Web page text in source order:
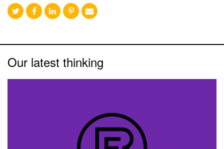
Our latest thinking